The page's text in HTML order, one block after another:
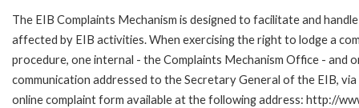
The EIB Complaints Mechanism is designed to facilitate and
affected by EIB activities. When exercising the right to lodge a
procedure, one internal - the Complaints Mechanism Office - and
communication addressed to the Secretary General of the EIB,
online complaint form available at the following address: http://